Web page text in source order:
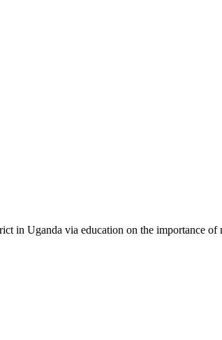
in Uganda via education on the importance of